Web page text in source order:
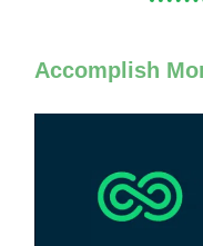
Accomplish